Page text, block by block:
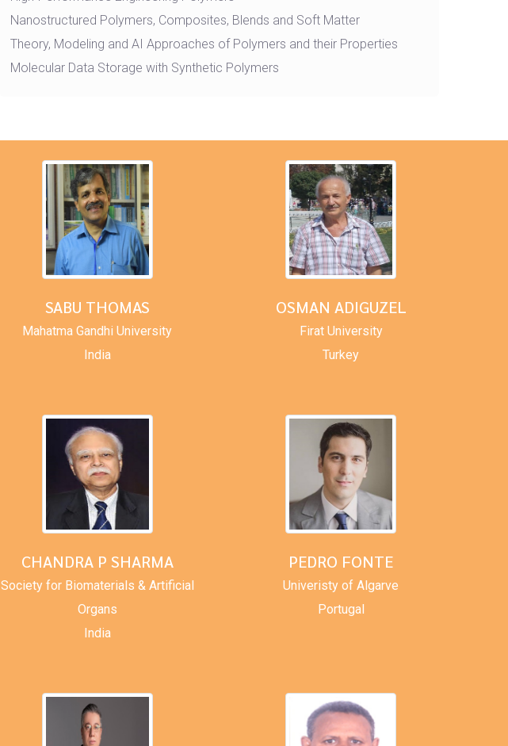
Nanostructured Polymers, Composites, Blends and Soft Matter
Theory, Modeling and AI Approaches of Polymers and their Properties
Molecular Data Storage with Synthetic Polymers
SABU THOMAS
Mahatma Gandhi University
India
OSMAN ADIGUZEL
Firat University
Turkey
CHANDRA P SHARMA
Society for Biomaterials & Artificial
Organs
India
PEDRO FONTE
Univeristy of Algarve
Portugal